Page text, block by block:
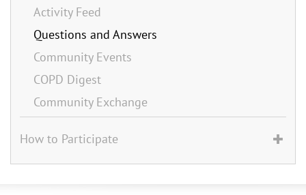
Activity Feed
Questions and Answers
Community Events
COPD Digest
Community Exchange
How to Participate